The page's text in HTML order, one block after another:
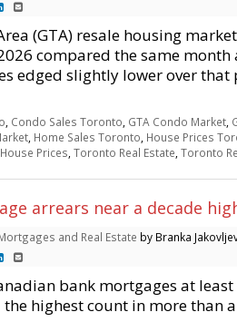
(GTA) resale housing
compared the same month
edged slightly lower over that
Condo Sales Toronto GTA Condo Market
Home Sales Toronto House Prices
Prices Toronto Real Estate Toronto
arrears near a decade
and Real Estate by Branka
bank mortgages at least
highest count in more than